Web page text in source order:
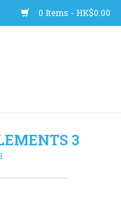
0 Items - HK$0.00
3